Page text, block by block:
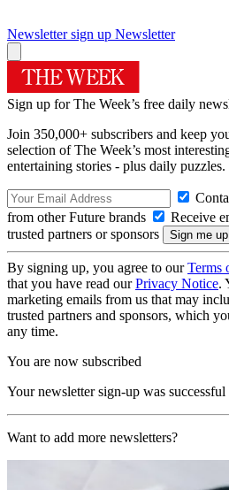
Newsletter sign up Newsletter
Sign up for The Week’s free daily
Join 350,000+ subscribers and keep
selection of The Week’s most
entertaining stories - plus daily puzzles.
from other Future brands
Receive
trusted partners or sponsors
By signing up, you agree to ourTerms
that you have read ourPrivacy Notice.
marketing emails from us that may
trusted partners and sponsors, which
any time.
You are now subscribed
Your newsletter sign-up was successful
Want to add more newsletters?